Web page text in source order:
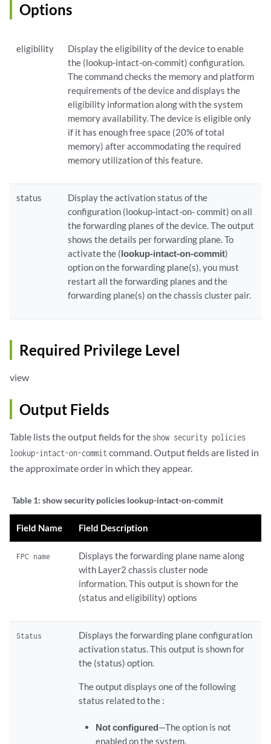
Options
eligibility
Display the eligibility of the device to enable
the (lookup-intact-on-commit) configuration.
The command checks the memory and platform
requirements of the device and displays the
eligibility information along with the system
memory availability. The device is eligible only
if it has enough free space (20% of total
memory) after accommodating the required
memory utilization of this feature.
status
Display the activation status of the
configuration (lookup-intact-on- commit) on all
the forwarding planes of the device. The output
shows the details per forwarding plane. To
activate the (lookup-intact-on-commit)
option on the forwarding plane(s), you must
restart all the forwarding planes and the
forwarding plane(s) on the chassis cluster pair.
Required Privilege Level
view
Output Fields
Table lists the output fields for the show security policies
lookup-intact-on-commitcommand. Output fields are listed in
the approximate order in which they appear.
Table 1: show security policies lookup-intact-on-commit
Field Name Field Description
FPC name
Displays the forwarding plane name along
with Layer2 chassis cluster node
information. This output is shown for the
(status and eligibility) options
Status
Displays the forwarding plane configuration
activation status. This output is shown for
the (status) option.
The output displays one of the following
status related to the :
Not configured—The option is not
enabled on the system.